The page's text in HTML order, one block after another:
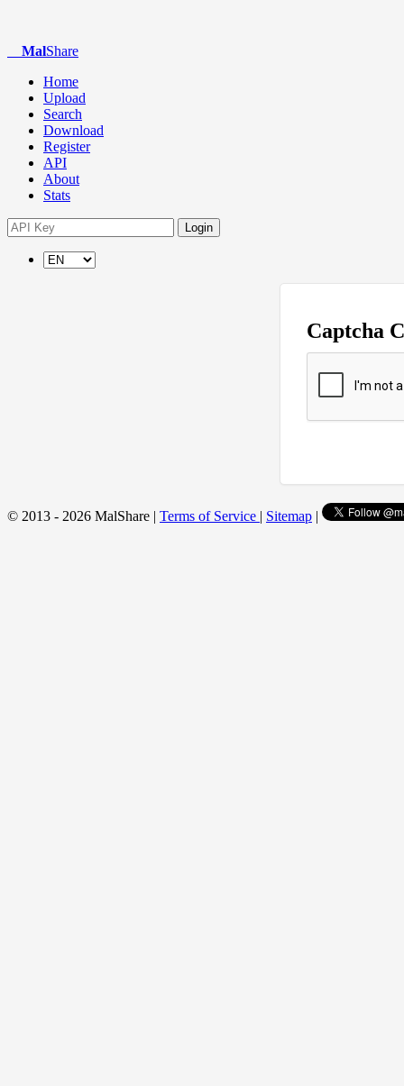
MalShare
Home
Upload
Search
Download
Register
API
About
Stats
Login
Captcha
© 2013 - 2026 MalShare | Terms of Service | Sitemap |